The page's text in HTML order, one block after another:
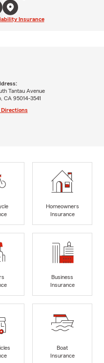
Insurance
Tantau Avenue
CA 95014-3541
Directions
Homeowners
Insurance
Business
Insurance
Boat
Insurance